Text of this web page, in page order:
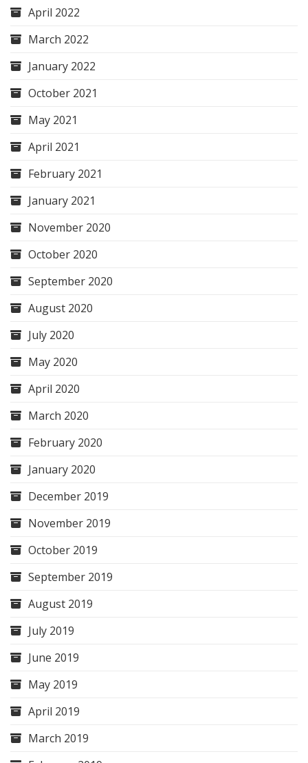
April 2022
March 2022
January 2022
October 2021
May 2021
April 2021
February 2021
January 2021
November 2020
October 2020
September 2020
August 2020
July 2020
May 2020
April 2020
March 2020
February 2020
January 2020
December 2019
November 2019
October 2019
September 2019
August 2019
July 2019
June 2019
May 2019
April 2019
March 2019